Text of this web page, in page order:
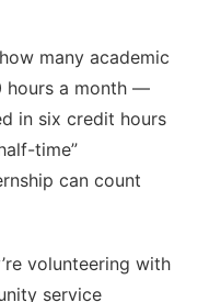
many academic
hours a month —
in six credit hours
time”
can count
volunteering with
service